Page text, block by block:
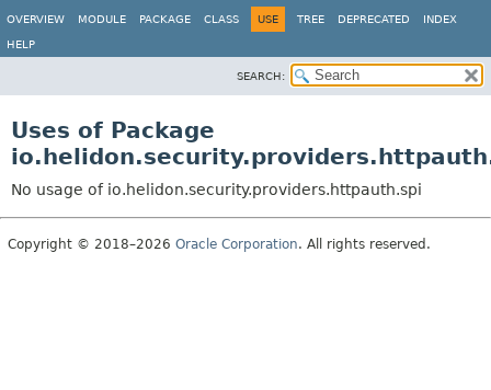
OVERVIEW MODULE PACKAGE CLASS USE TREE DEPRECATED INDEX
HELP
SEARCH:
Uses of Package
No usage of io.helidon.security.providers.httpauth.spi
Copyright © 2018–2026 Oracle Corporation. All rights reserved.